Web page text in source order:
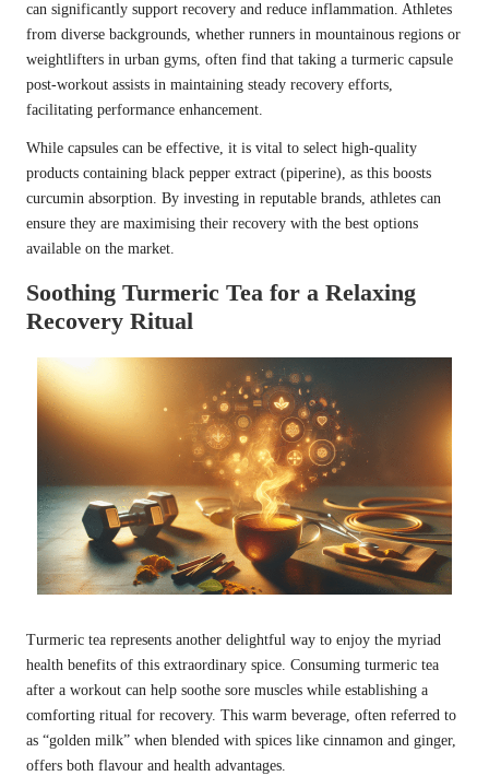
can significantly support recovery and reduce inflammation. Athletes
from diverse backgrounds, whether runners in mountainous regions or
weightlifters in urban gyms, often find that taking a turmeric capsule
post-workout assists in maintaining steady recovery efforts,
facilitating performance enhancement.
While capsules can be effective, it is vital to select high-quality
products containing black pepper extract (piperine), as this boosts
curcumin absorption. By investing in reputable brands, athletes can
ensure they are maximising their recovery with the best options
available on the market.
Soothing Turmeric Tea for a Relaxing
Recovery Ritual
Turmeric tea represents another delightful way to enjoy the myriad
health benefits of this extraordinary spice. Consuming turmeric tea
after a workout can help soothe sore muscles while establishing a
comforting ritual for recovery. This warm beverage, often referred to
as “golden milk” when blended with spices like cinnamon and ginger,
offers both flavour and health advantages.